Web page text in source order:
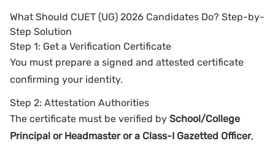
What Should CUET (UG) 2026 Candidates Do? Step-by-
Step Solution
Step 1: Get a Verification Certificate
You must prepare a signed and attested certificate
confirming your identity.
Step 2: Attestation Authorities
The certificate must be verified by School/College
Principal or Headmaster or a Class-I Gazetted Officer,